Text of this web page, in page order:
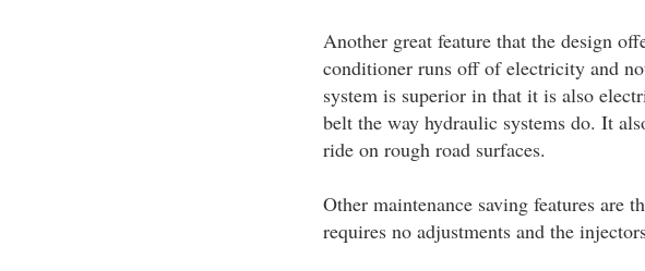
Another great feature that the design
conditioner runs off of electricity and
system is superior in that it is also
belt the way hydraulic systems do. It
ride on rough road surfaces.
Other maintenance saving features are
requires no adjustments and the